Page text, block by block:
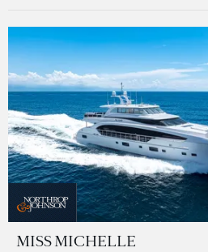
MISS MICHELLE